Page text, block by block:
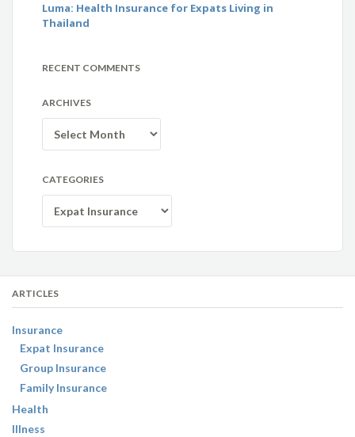
Luma: Health Insurance for Expats Living in
Thailand
RECENT COMMENTS
ARCHIVES
CATEGORIES
ARTICLES
Insurance
Expat Insurance
Group Insurance
Family Insurance
Health
Illness